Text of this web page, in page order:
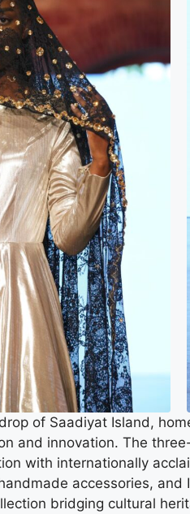
of Saadiyat Island,
and innovation. The
with internationally
accessories,
bridging cultural